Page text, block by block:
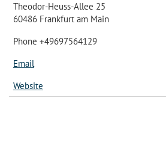
Theodor-Heuss-Allee 25
60486 Frankfurt am Main
Phone +49697564129
Email
Website